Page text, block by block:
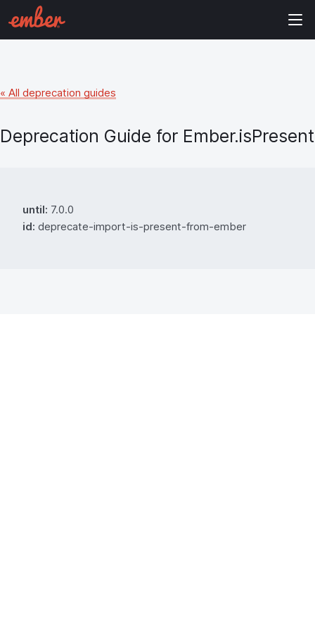
« All deprecation guides
Deprecation Guide for Ember.isPresent
until: 7.0.0
id: deprecate-import-is-present-from-ember